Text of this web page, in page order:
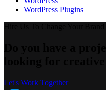
WordPress Plugins
Let's Work Together